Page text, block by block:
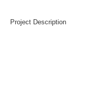
Project Description